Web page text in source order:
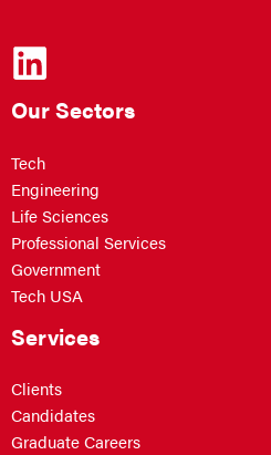
Our Sectors
Tech
Engineering
Life Sciences
Professional Services
Government
Tech USA
Services
Clients
Candidates
Graduate Careers